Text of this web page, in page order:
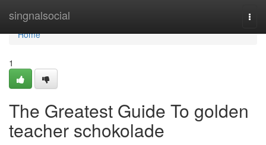
singnalsocial
Home
Home
1
The Greatest Guide To golden
teacher schokolade